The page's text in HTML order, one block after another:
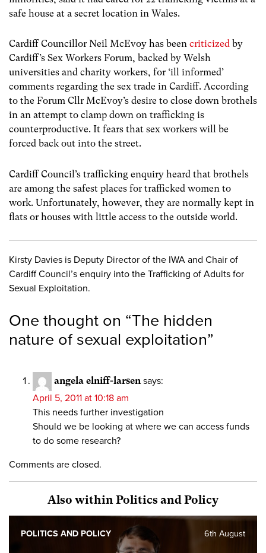
safe house at a secret location in Wales.
Cardiff Councillor Neil McEvoy has been criticized by
Cardiff’s Sex Workers Forum, backed by Welsh
universities and charity workers, for ‘ill informed’
comments regarding the sex trade in Cardiff. According
to the Forum Cllr McEvoy’s desire to close down brothels
in an attempt to clamp down on trafficking is
counterproductive. It fears that sex workers will be
forced back out into the street.
Cardiff Council’s trafficking enquiry heard that brothels
are among the safest places for trafficked women to
work. Unfortunately, however, they are normally kept in
flats or houses with little access to the outside world.
Kirsty Davies is Deputy Director of the IWA and Chair of
Cardiff Council’s enquiry into the Trafficking of Adults for
Sexual Exploitation.
One thought on “The hidden
nature of sexual exploitation”
angela elniff-larsen says:
April 5, 2011 at 10:18 am
This needs further investigation
Should we be looking at where we can access funds
to do some research?
Comments are closed.
Also within Politics and Policy
6th August
POLITICS AND POLICY